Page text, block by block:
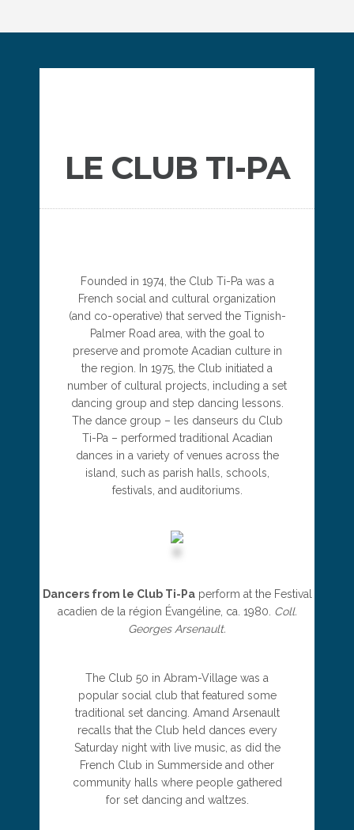
LE CLUB TI-PA
Founded in 1974, the Club Ti-Pa was a
French social and cultural organization
(and co-operative) that served the Tignish-
Palmer Road area, with the goal to
preserve and promote Acadian culture in
the region. In 1975, the Club initiated a
number of cultural projects, including a set
dancing group and step dancing lessons.
The dance group – les danseurs du Club
Ti-Pa – performed traditional Acadian
dances in a variety of venues across the
island, such as parish halls, schools,
festivals, and auditoriums.
Dancers from le Club Ti-Paperform at the Festival
acadien de la région Évangéline, ca. 1980. Coll.
Georges Arsenault.
The Club 50 in Abram-Village was a
popular social club that featured some
traditional set dancing. Amand Arsenault
recalls that the Club held dances every
Saturday night with live music, as did the
French Club in Summerside and other
community halls where people gathered
for set dancing and waltzes.